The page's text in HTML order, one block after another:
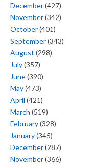
December(427)
November(342)
October(401)
September(343)
August (298)
July(357)
June(390)
May(473)
April (421)
March (519)
February(328)
January(345)
December(287)
November(366)